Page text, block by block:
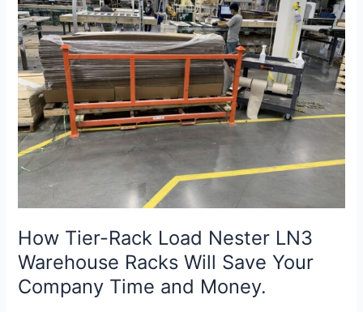
How Tier-Rack Load Nester LN3
Warehouse Racks Will Save Your
Company Time and Money.
Rack
Load
Nester
LN3
Warehouse
Racks
Will
Save
Your
Company
Time
Money.